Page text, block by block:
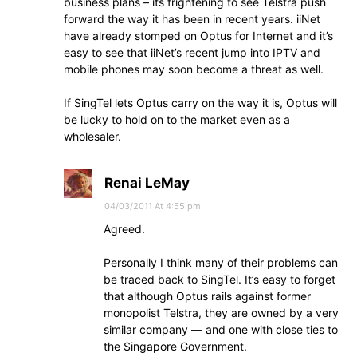
forward the way it has been in recent years. iiNet
have already stomped on Optus for Internet and it’s
easy to see that iiNet’s recent jump into IPTV and
mobile phones may soon become a threat as well.
If SingTel lets Optus carry on the way it is, Optus will
be lucky to hold on to the market even as a
wholesaler.
Renai LeMay
04/03/2011 At 4:55 pm
Agreed.
Personally I think many of their problems can
be traced back to SingTel. It’s easy to forget
that although Optus rails against former
monopolist Telstra, they are owned by a very
similar company — and one with close ties to
the Singapore Government.